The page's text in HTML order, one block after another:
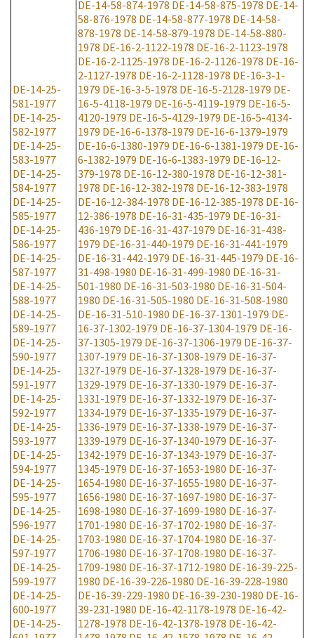
DE-14-25-
581-1977
DE-14-25-
582-1977
DE-14-25-
583-1977
DE-14-25-
584-1977
DE-14-25-
585-1977
DE-14-25-
586-1977
DE-14-25-
587-1977
DE-14-25-
588-1977
DE-14-25-
589-1977
DE-14-25-
590-1977
DE-14-25-
591-1977
DE-14-25-
592-1977
DE-14-25-
593-1977
DE-14-25-
594-1977
DE-14-25-
595-1977
DE-14-25-
596-1977
DE-14-25-
597-1977
DE-14-25-
599-1977
DE-14-25-
600-1977
DE-14-25-
DE-14-58-874-1978 DE-14-58-875-1978 DE-14-
58-876-1978 DE-14-58-877-1978 DE-14-58-
878-1978 DE-14-58-879-1978 DE-14-58-880-
1978 DE-16-2-1122-1978 DE-16-2-1123-1978
DE-16-2-1125-1978 DE-16-2-1126-1978 DE-16-
2-1127-1978 DE-16-2-1128-1978 DE-16-3-1-
1979 DE-16-3-5-1978 DE-16-5-2128-1979 DE-
16-5-4118-1979 DE-16-5-4119-1979 DE-16-5-
4120-1979 DE-16-5-4129-1979 DE-16-5-4134-
1979 DE-16-6-1378-1979 DE-16-6-1379-1979
DE-16-6-1380-1979 DE-16-6-1381-1979 DE-16-
6-1382-1979 DE-16-6-1383-1979 DE-16-12-
379-1978 DE-16-12-380-1978 DE-16-12-381-
1978 DE-16-12-382-1978 DE-16-12-383-1978
DE-16-12-384-1978 DE-16-12-385-1978 DE-16-
12-386-1978 DE-16-31-435-1979 DE-16-31-
436-1979 DE-16-31-437-1979 DE-16-31-438-
1979 DE-16-31-440-1979 DE-16-31-441-1979
DE-16-31-442-1979 DE-16-31-445-1979 DE-16-
31-498-1980 DE-16-31-499-1980 DE-16-31-
501-1980 DE-16-31-503-1980 DE-16-31-504-
1980 DE-16-31-505-1980 DE-16-31-508-1980
DE-16-31-510-1980 DE-16-37-1301-1979 DE-
16-37-1302-1979 DE-16-37-1304-1979 DE-16-
37-1305-1979 DE-16-37-1306-1979 DE-16-37-
1307-1979 DE-16-37-1308-1979 DE-16-37-
1327-1979 DE-16-37-1328-1979 DE-16-37-
1329-1979 DE-16-37-1330-1979 DE-16-37-
1331-1979 DE-16-37-1332-1979 DE-16-37-
1334-1979 DE-16-37-1335-1979 DE-16-37-
1336-1979 DE-16-37-1338-1979 DE-16-37-
1339-1979 DE-16-37-1340-1979 DE-16-37-
1342-1979 DE-16-37-1343-1979 DE-16-37-
1345-1979 DE-16-37-1653-1980 DE-16-37-
1654-1980 DE-16-37-1655-1980 DE-16-37-
1656-1980 DE-16-37-1697-1980 DE-16-37-
1698-1980 DE-16-37-1699-1980 DE-16-37-
1701-1980 DE-16-37-1702-1980 DE-16-37-
1703-1980 DE-16-37-1704-1980 DE-16-37-
1706-1980 DE-16-37-1708-1980 DE-16-37-
1709-1980 DE-16-37-1712-1980 DE-16-39-225-
1980 DE-16-39-226-1980 DE-16-39-228-1980
DE-16-39-229-1980 DE-16-39-230-1980 DE-16-
39-231-1980 DE-16-42-1178-1978 DE-16-42-
1278-1978 DE-16-42-1378-1978 DE-16-42-